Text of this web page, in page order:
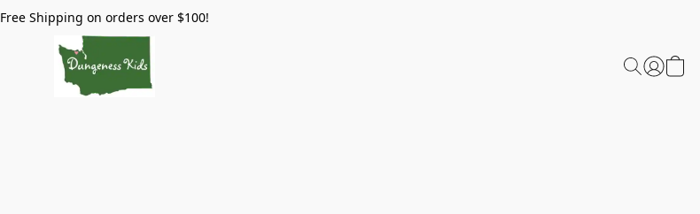
Free Shipping on orders over $100!